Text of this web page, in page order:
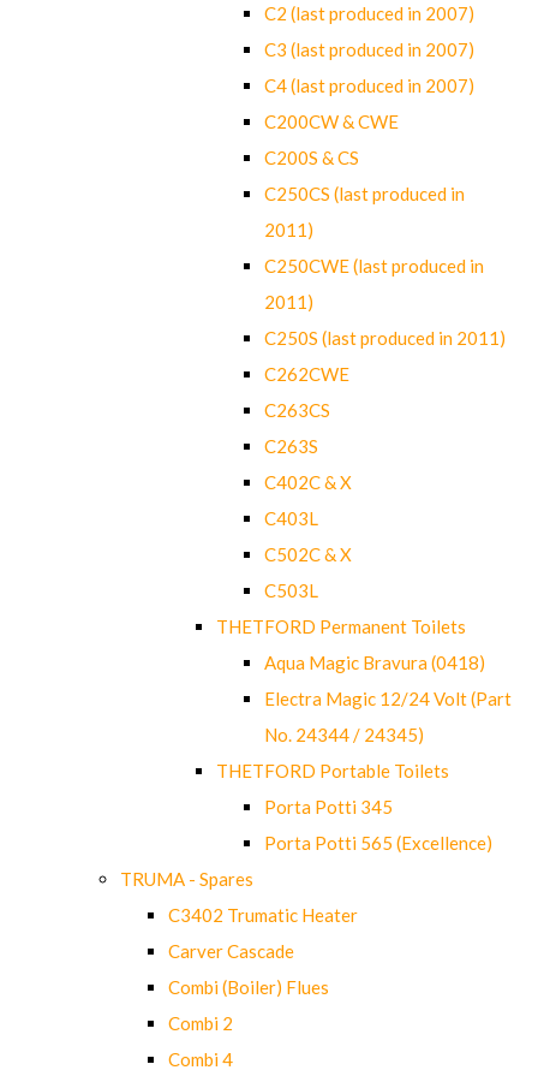
C2 (last produced in 2007)
C3 (last produced in 2007)
C4 (last produced in 2007)
C200CW & CWE
C200S & CS
C250CS (last produced in
2011)
C250CWE (last produced in
2011)
C250S (last produced in 2011)
C262CWE
C263CS
C263S
C402C & X
C403L
C502C & X
C503L
THETFORD Permanent Toilets
Aqua Magic Bravura (0418)
Electra Magic 12/24 Volt (Part
No. 24344 / 24345)
THETFORD Portable Toilets
Porta Potti 345
Porta Potti 565 (Excellence)
TRUMA - Spares
C3402 Trumatic Heater
Carver Cascade
Combi (Boiler) Flues
Combi 2
Combi 4